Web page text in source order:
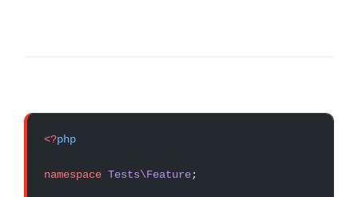
<?php
namespace Tests\Feature;